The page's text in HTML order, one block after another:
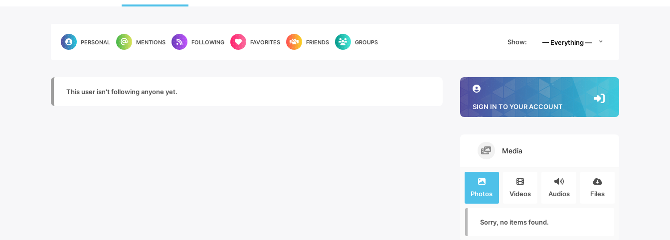
PERSONAL MENTIONS FOLLOWING FAVORITES FRIENDS GROUPS Show: — Everything —
This user isn't following anyone yet.
SIGN IN TO YOUR ACCOUNT
Media
Photos Videos Audios Files
Sorry, no items found.